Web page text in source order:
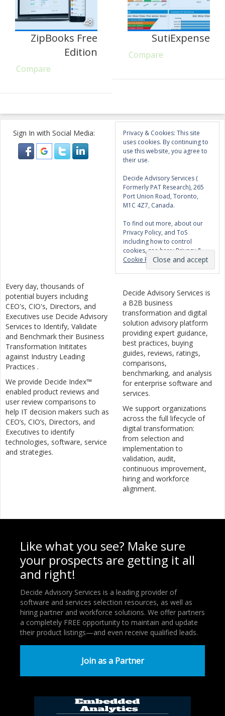
48
ZipBooks Free
Edition
Compare
SutiExpense
Compare
Sign In with Social Media:
Privacy & Cookies: This site
uses cookies. By continuing to
use this website, you agree to
their use.
Decide Advisory Services (
Formerly PAT Research), 265
Port Union Road, Toronto,
M1C 4Z7, Canada.
To find out more, about our
Privacy Policy, and ToS
including how to control
cookies, see here:Privacy &
Cookie Policy
Every day, thousands of
potential buyers including
CEO's, CIO's, Directors, and
Executives use Decide Advisory
Services to Identify, Validate
and Benchmark their Business
Transformation Inititates
against Industry Leading
Practices .
We provide Decide Index™
enabled product reviews and
user review comparisons to
help IT decision makers such as
CEO’s, CIO’s, Directors, and
Executives to identify
technologies, software, service
and strategies.
Decide Advisory Services is
a B2B business
transformation and digital
solution advisory platform
providing expert guidance,
best practices, buying
guides, reviews, ratings,
comparisons,
benchmarking, and analysis
for enterprise software and
services.
We support organizations
across the full lifecycle of
digital transformation:
from selection and
implementation to
validation, audit,
continuous improvement,
hiring and workforce
alignment.
Like what you see? Make sure
your prospects are getting it all
and right!
Decide Advisory Services is a leading provider of
software and services selection resources, as well as
hiring partner and workforce solutions. We offer partners
a completely FREE opportunity to maintain and update
their product listings—and even receive qualified leads.
Join as a Partner